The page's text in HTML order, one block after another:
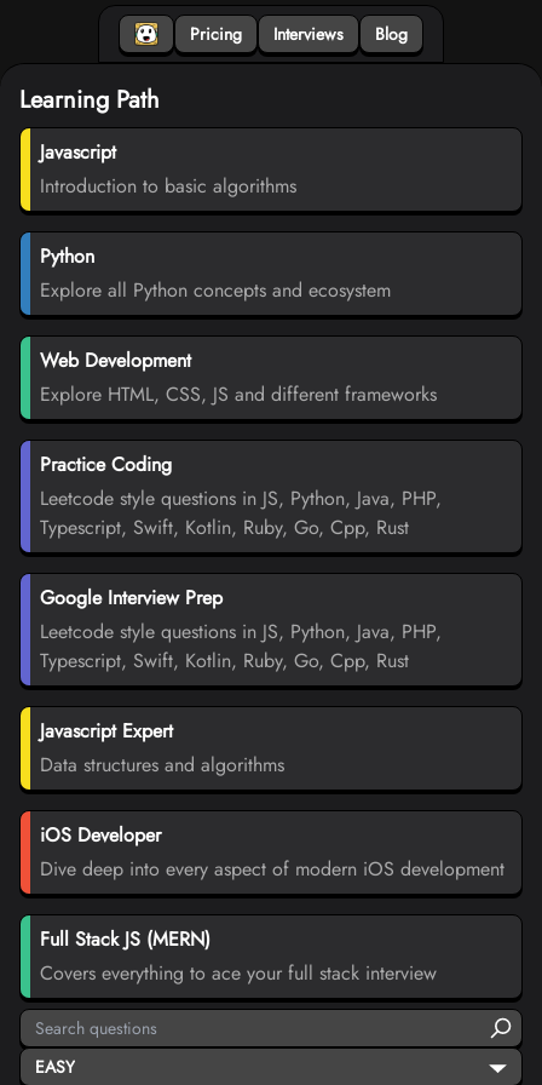
Pricing Interviews Blog
Learning Path
Javascript
Introduction to basic algorithms
Python
Explore all Python concepts and ecosystem
Web Development
Explore HTML, CSS, JS and different frameworks
Practice Coding
Leetcode style questions in JS, Python, Java, PHP,
Typescript, Swift, Kotlin, Ruby, Go, Cpp, Rust
Google Interview Prep
Leetcode style questions in JS, Python, Java, PHP,
Typescript, Swift, Kotlin, Ruby, Go, Cpp, Rust
Javascript Expert
Data structures and algorithms
iOS Developer
Dive deep into every aspect of modern iOS development
Full Stack JS (MERN)
Covers everything to ace your full stack interview
EASY